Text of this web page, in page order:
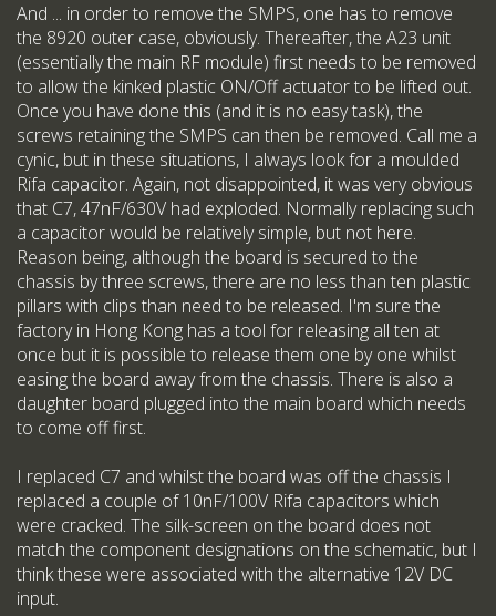
And ... in order to remove the SMPS, one has to remove
the 8920 outer case, obviously. Thereafter, the A23 unit
(essentially the main RF module) first needs to be removed
to allow the kinked plastic ON/Off actuator to be lifted out.
Once you have done this (and it is no easy task), the
screws retaining the SMPS can then be removed. Call me a
cynic, but in these situations, I always look for a moulded
Rifa capacitor. Again, not disappointed, it was very obvious
that C7, 47nF/630V had exploded. Normally replacing such
a capacitor would be relatively simple, but not here.
Reason being, although the board is secured to the
chassis by three screws, there are no less than ten plastic
pillars with clips than need to be released. I'm sure the
factory in Hong Kong has a tool for releasing all ten at
once but it is possible to release them one by one whilst
easing the board away from the chassis. There is also a
daughter board plugged into the main board which needs
to come off first.
I replaced C7 and whilst the board was off the chassis I
replaced a couple of 10nF/100V Rifa capacitors which
were cracked. The silk-screen on the board does not
match the component designations on the schematic, but I
think these were associated with the alternative 12V DC
input.